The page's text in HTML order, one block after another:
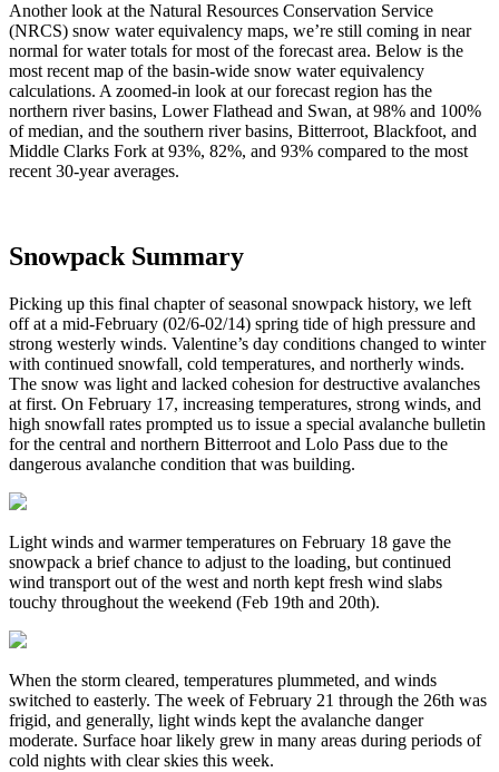
Another look at the Natural Resources Conservation Service
(NRCS) snow water equivalency maps, we’re still coming in near
normal for water totals for most of the forecast area. Below is the
most recent map of the basin-wide snow water equivalency
calculations. A zoomed-in look at our forecast region has the
northern river basins, Lower Flathead and Swan, at 98% and 100%
of median, and the southern river basins, Bitterroot, Blackfoot, and
Middle Clarks Fork at 93%, 82%, and 93% compared to the most
recent 30-year averages.
Snowpack Summary
Picking up this final chapter of seasonal snowpack history, we left
off at a mid-February (02/6-02/14) spring tide of high pressure and
strong westerly winds. Valentine’s day conditions changed to winter
with continued snowfall, cold temperatures, and northerly winds.
The snow was light and lacked cohesion for destructive avalanches
at first. On February 17, increasing temperatures, strong winds, and
high snowfall rates prompted us to issue a special avalanche bulletin
for the central and northern Bitterroot and Lolo Pass due to the
dangerous avalanche condition that was building.
Light winds and warmer temperatures on February 18 gave the
snowpack a brief chance to adjust to the loading, but continued
wind transport out of the west and north kept fresh wind slabs
touchy throughout the weekend (Feb 19th and 20th).
When the storm cleared, temperatures plummeted, and winds
switched to easterly. The week of February 21 through the 26th was
frigid, and generally, light winds kept the avalanche danger
moderate. Surface hoar likely grew in many areas during periods of
cold nights with clear skies this week.